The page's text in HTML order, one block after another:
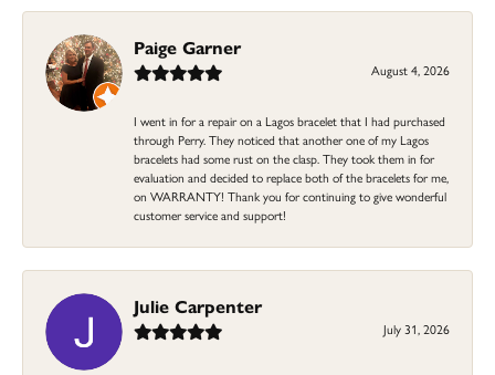
Paige Garner
August 4, 2026
I went in for a repair on a Lagos bracelet that I had purchased
through Perry. They noticed that another one of my Lagos
bracelets had some rust on the clasp. They took them in for
evaluation and decided to replace both of the bracelets for me,
on WARRANTY! Thank you for continuing to give wonderful
customer service and support!
Julie Carpenter
July 31, 2026